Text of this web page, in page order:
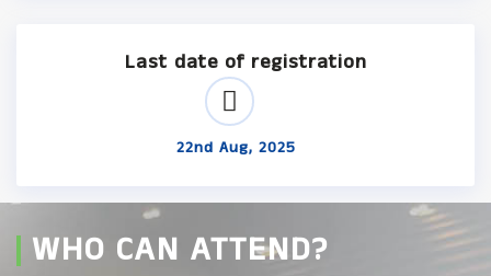
Last date of registration
22nd Aug, 2025
WHO CAN ATTEND?